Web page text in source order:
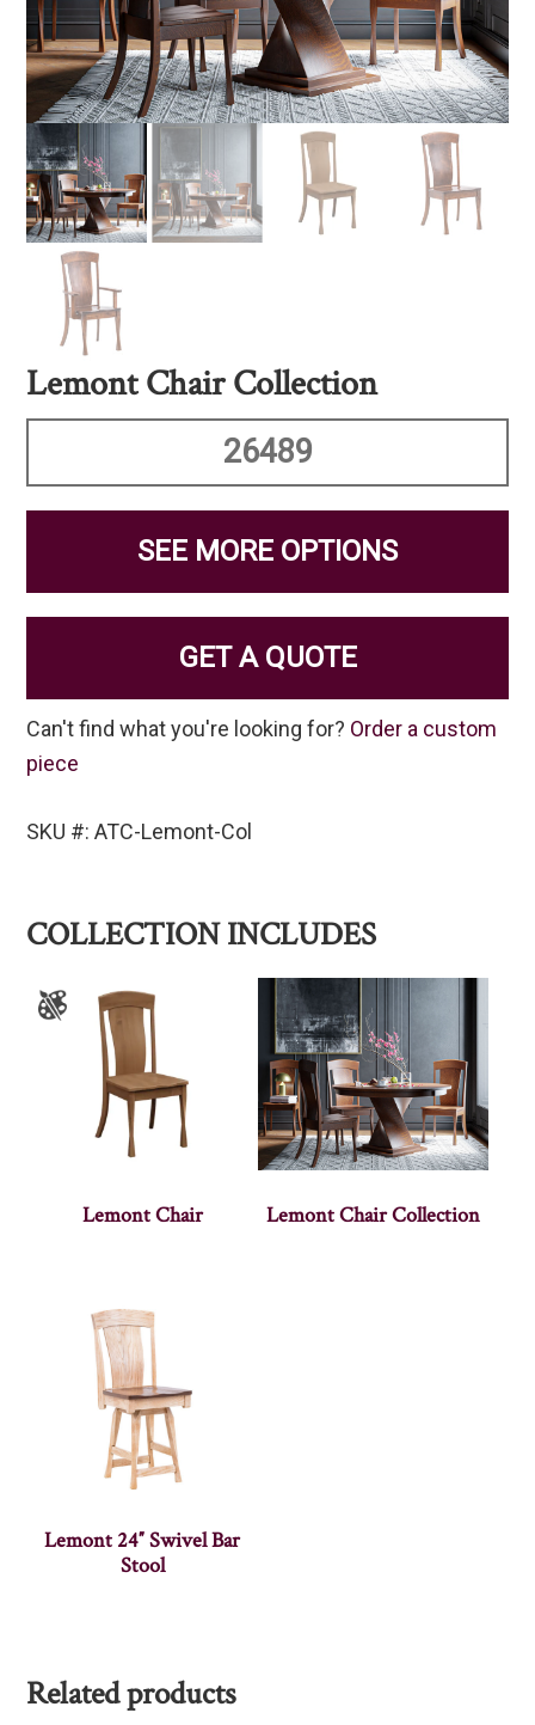
Lemont Chair Collection
26489
SEE MORE OPTIONS
GET A QUOTE
Can't find what you're looking for? Order a custom
piece
SKU #: ATC-Lemont-Col
COLLECTION INCLUDES
Lemont Chair Lemont Chair Collection
Lemont 24″ Swivel Bar
Stool
Related products